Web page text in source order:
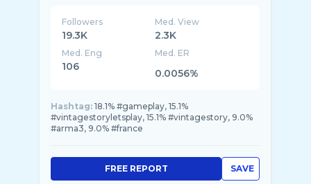
Followers
19.3K
Med. View
2.3K
Med. Eng
106
Med. ER
0.0056%
Hashtag: 18.1% #gameplay, 15.1%
#vintagestoryletsplay, 15.1% #vintagestory, 9.0%
#arma3, 9.0% #france
SAVE
FREE REPORT